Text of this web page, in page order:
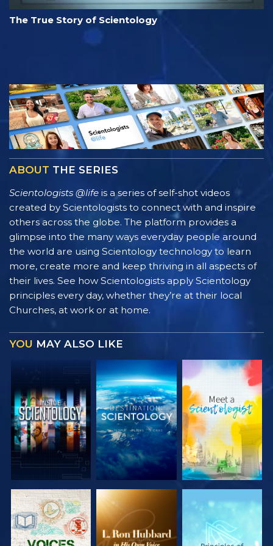
The True Story of Scientology
ABOUT THE SERIES
Scientologists @life is a series of self-shot videos
created by Scientologists to connect with and inspire
others across the globe. The platform provides a
glimpse into the many ways everyday people around
the world are using Scientology technology to learn
more, create more and keep thriving in all aspects of
their lives. See how Scientologists apply Scientology
principles every day, whether they’re at their local
Churches, at work or at home.
YOU MAY ALSO LIKE
EXPLORE THE
SERIES
EXPLORE THE
SERIES
EXPLORE THE
SERIES